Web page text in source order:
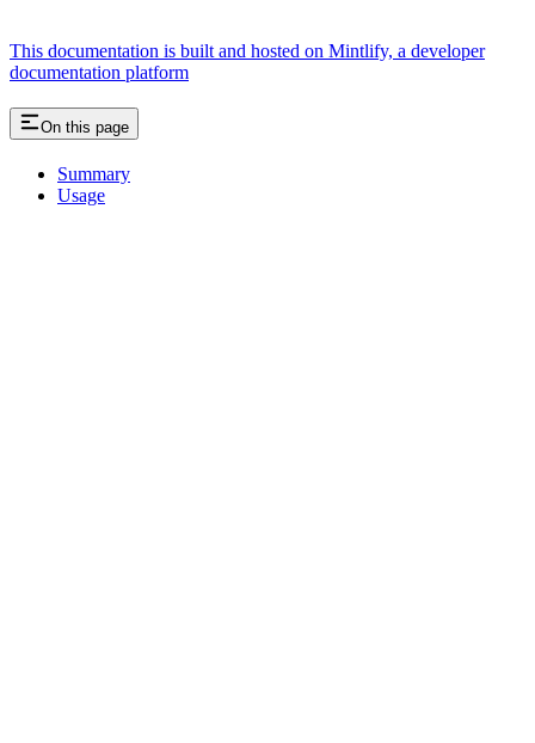
This documentation is built and hosted on Mintlify, a developer
documentation platform
On this page
Summary
Usage